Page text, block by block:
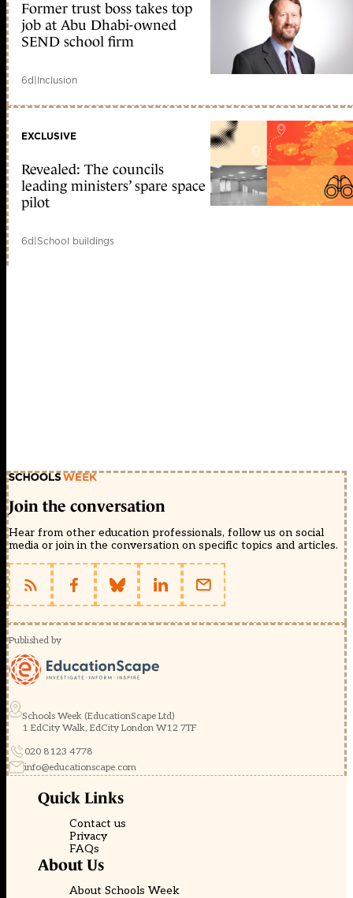
Former trust boss takes top
job at Abu Dhabi-owned
SEND school firm
6d|Inclusion
EXCLUSIVE
Revealed: The councils
leading ministers’ spare space
pilot
6d|School buildings
Join the conversation
Hear from other education professionals, follow us on social
media or join in the conversation on specific topics and articles.
Published by
Schools Week (EducationScape Ltd)
1 EdCity Walk, EdCity London W12 7TF
020 8123 4778
info@educationscape.com
Quick Links
Contact us
Privacy
FAQs
About Us
About Schools Week